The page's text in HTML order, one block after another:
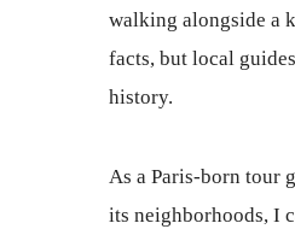
walking alongside a
facts, but local
history.
As a Paris-born tour
its neighborhoods, I